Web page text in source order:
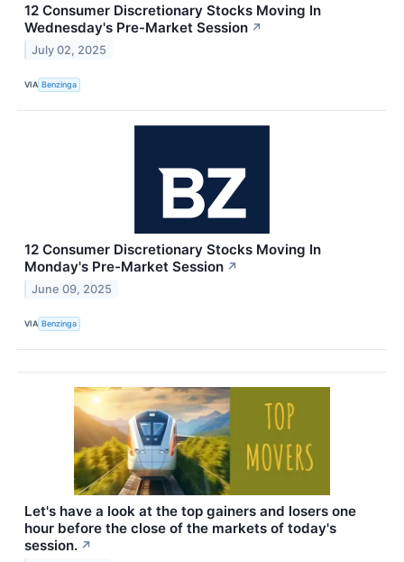
12 Consumer Discretionary Stocks Moving In
Wednesday's Pre-Market Session ↗
July 02, 2025
VIA Benzinga
12 Consumer Discretionary Stocks Moving In
Monday's Pre-Market Session ↗
June 09, 2025
VIA Benzinga
Let's have a look at the top gainers and losers one
hour before the close of the markets of today's
session. ↗